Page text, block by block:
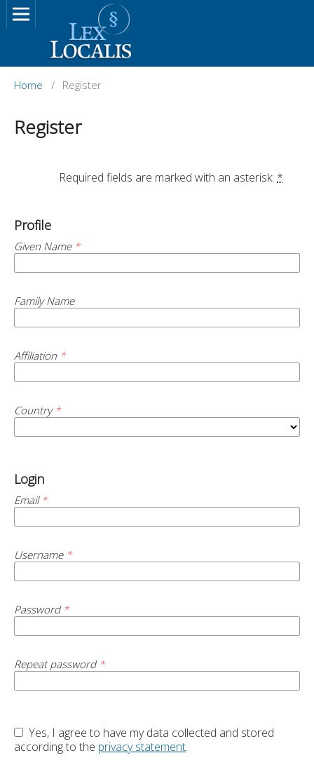
Home / Register
Register
		Required fields are marked with an asterisk:
*
Profile
Given Name *
Family Name
Affiliation *
Country *
Login
Email *
Username *
Password *
Repeat password *
according to the privacy statement.